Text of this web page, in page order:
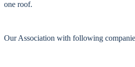
one roof.
Our Association with following